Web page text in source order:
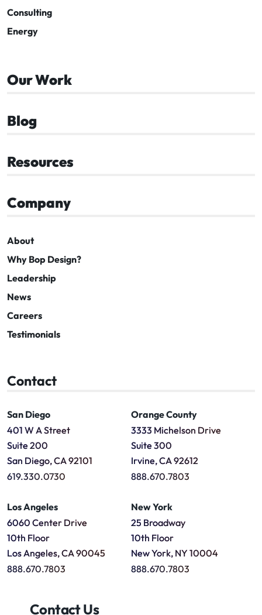
Consulting
Energy
Our Work
Blog
Resources
Company
About
Why Bop Design?
Leadership
News
Careers
Testimonials
Contact
San Diego
401 W A Street
Suite 200
San Diego, CA 92101
619.330.0730
Orange County
3333 Michelson Drive
Suite 300
Irvine, CA 92612
888.670.7803
Los Angeles
6060 Center Drive
10th Floor
Los Angeles, CA 90045
888.670.7803
New York
25 Broadway
10th Floor
New York, NY 10004
888.670.7803
Contact Us